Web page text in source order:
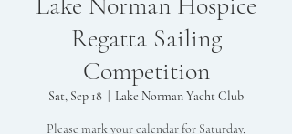
Regatta Sailing
Competition
Sat, Sep 18 Lake Norman Yacht Club
Please mark your calendar for Saturday,